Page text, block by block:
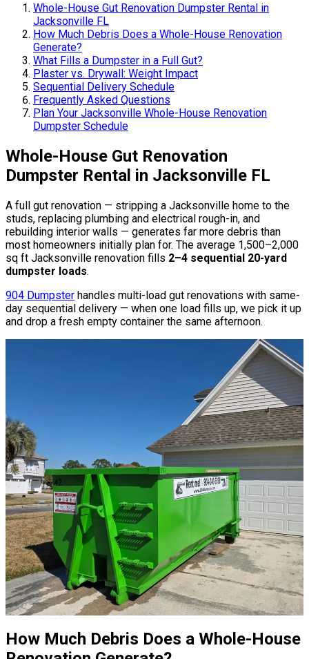
Whole-House Gut Renovation Dumpster Rental in
Jacksonville FL
How Much Debris Does a Whole-House Renovation
Generate?
What Fills a Dumpster in a Full Gut?
Plaster vs. Drywall: Weight Impact
Sequential Delivery Schedule
Frequently Asked Questions
Plan Your Jacksonville Whole-House Renovation
Dumpster Schedule
Whole-House Gut Renovation
Dumpster Rental in Jacksonville FL
A full gut renovation — stripping a Jacksonville home to the
studs, replacing plumbing and electrical rough-in, and
rebuilding interior walls — generates far more debris than
most homeowners initially plan for. The average 1,500–2,000
sq ft Jacksonville renovation fills 2–4 sequential 20-yard
dumpster loads.
904 Dumpster handles multi-load gut renovations with same-
day sequential delivery — when one load fills up, we pick it up
and drop a fresh empty container the same afternoon.
How Much Debris Does a Whole-House